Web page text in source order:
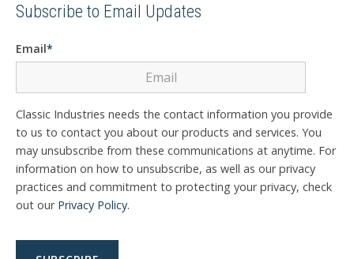
Subscribe to Email Updates
Email*
Classic Industries needs the contact information you provide
to us to contact you about our products and services. You
may unsubscribe from these communications at anytime. For
information on how to unsubscribe, as well as our privacy
practices and commitment to protecting your privacy, check
out our Privacy Policy.